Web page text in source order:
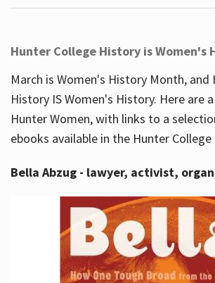
Hunter College History is Women's
March is Women's History Month, and
History IS Women's History. Here are
Hunter Women, with links to a
ebooks available in the Hunter College
Bella Abzug - lawyer, activist,